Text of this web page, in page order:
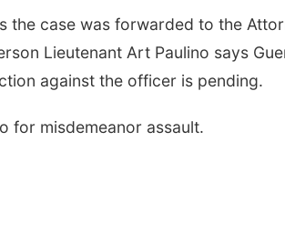
the case was forwarded to the
Lieutenant Art Paulino says
against the officer is pending.
for misdemeanor assault.